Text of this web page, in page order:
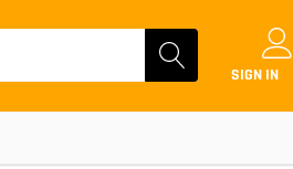
SIGN IN